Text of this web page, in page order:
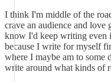
I think I'm middle of the
crave an audience and love
know I'd keep writing even
because I write for myself
where I maybe am to some
write around what kinds of